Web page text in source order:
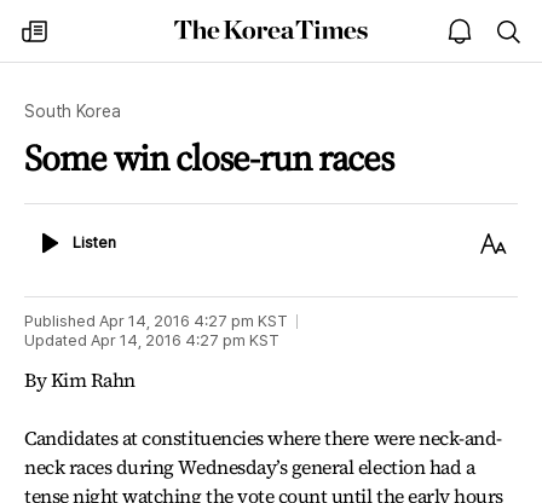
my
times
The
Korea
open
notice
South Korea
Some win close-run races
ListenListen
Text
Published Apr 14, 2016 4:27 pm KST
Updated Apr 14, 2016 4:27 pm KST
By Kim Rahn
Candidates at constituencies where there were neck-and-
neck races during Wednesday’s general election had a
tense night watching the vote count until the early hours